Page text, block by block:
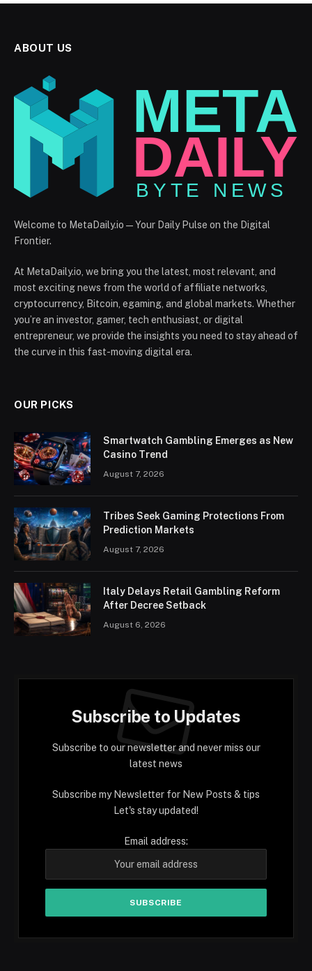
ABOUT US
Welcome to MetaDaily.io — Your Daily Pulse on the Digital
Frontier.
At MetaDaily.io, we bring you the latest, most relevant, and
most exciting news from the world of affiliate networks,
cryptocurrency, Bitcoin, egaming, and global markets. Whether
you’re an investor, gamer, tech enthusiast, or digital
entrepreneur, we provide the insights you need to stay ahead of
the curve in this fast-moving digital era.
OUR PICKS
Smartwatch Gambling Emerges as New
Casino Trend
August 7, 2026
Tribes Seek Gaming Protections From
Prediction Markets
August 7, 2026
Italy Delays Retail Gambling Reform
After Decree Setback
August 6, 2026
Subscribe to Updates
Subscribe to our newsletter and never miss our
latest news
Subscribe my Newsletter for New Posts & tips
Let's stay updated!
Email address: